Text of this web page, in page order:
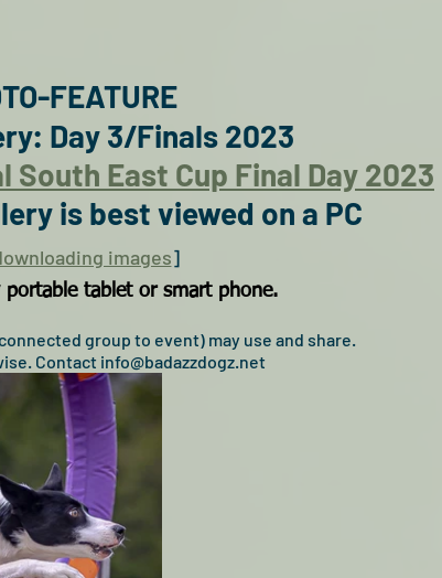
FEATURE
Day 3/Finals 2023
East Cup Final Day 2023
is best viewed on a PC
images]
tablet or smart phone.
group to event) may use and share.
Contact info@badazzdogz.net